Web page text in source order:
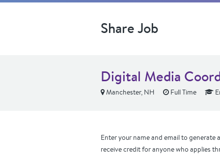
Share Job
Digital Media
Manchester, NH Full Time
Enter your name and email to generate
receive credit for anyone who applies